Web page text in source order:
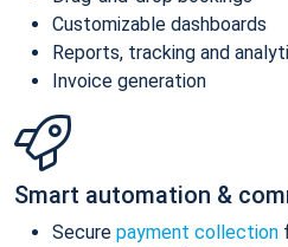
Customizable dashboards
Reports, tracking and
Invoice generation
Smart automation &
Secure payment collection